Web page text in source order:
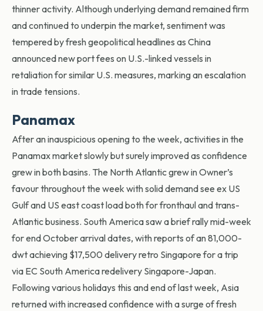
thinner activity. Although underlying demand remained firm
and continued to underpin the market, sentiment was
tempered by fresh geopolitical headlines as China
announced new port fees on U.S.-linked vessels in
retaliation for similar U.S. measures, marking an escalation
in trade tensions.
Panamax
After an inauspicious opening to the week, activities in the
Panamax market slowly but surely improved as confidence
grew in both basins. The North Atlantic grew in Owner’s
favour throughout the week with solid demand see ex US
Gulf and US east coast load both for fronthaul and trans-
Atlantic business. South America saw a brief rally mid-week
for end October arrival dates, with reports of an 81,000-
dwt achieving $17,500 delivery retro Singapore for a trip
via EC South America redelivery Singapore-Japan.
Following various holidays this and end of last week, Asia
returned with increased confidence with a surge of fresh